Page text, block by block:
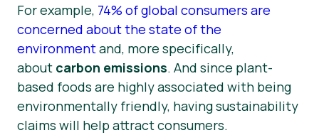
For example, 74% of global consumers are
concerned about the state of the
environmentand, more specifically,
about carbon emissions. And since plant-
based foods are highly associated with being
environmentally friendly, having sustainability
claims will help attract consumers.